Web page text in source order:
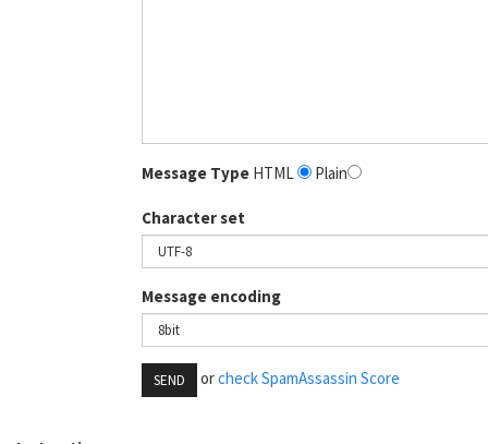
Message Type HTML Plain
Character set
Message encoding
SEND orcheck SpamAssassin Score